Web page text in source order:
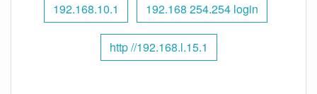
192.168.10.1 192.168 254.254 login
http //192.168.l.15.1